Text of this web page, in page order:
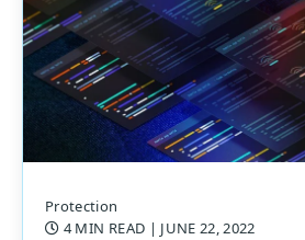
Protection
4 MIN READ | JUNE 22, 2022